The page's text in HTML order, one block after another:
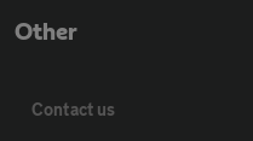
Other
Contact us